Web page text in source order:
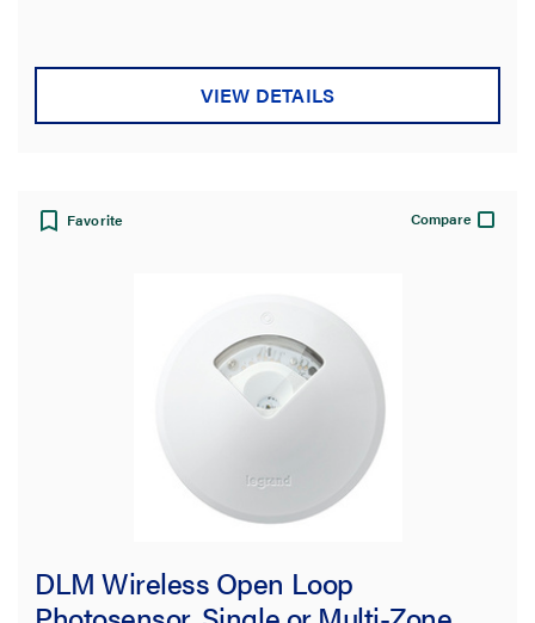
VIEW DETAILS
Favorite Compare
DLM Wireless Open Loop